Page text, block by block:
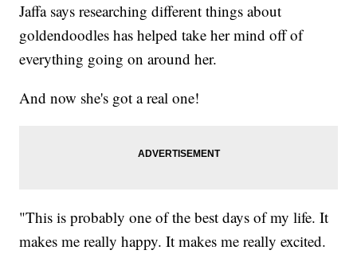
Jaffa says researching different things about
goldendoodles has helped take her mind off of
everything going on around her.
And now she's got a real one!
"This is probably one of the best days of my life. It
makes me really happy. It makes me really excited.